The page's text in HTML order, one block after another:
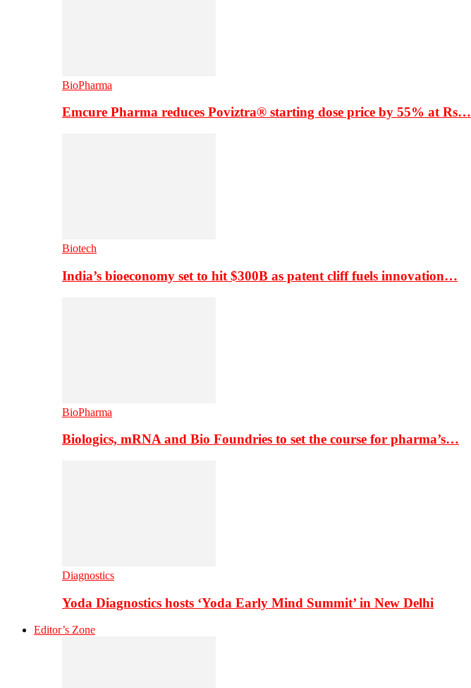
BioPharma
Emcure Pharma reduces Poviztra® starting dose price by 55% at Rs…
Biotech
India’s bioeconomy set to hit $300B as patent cliff fuels innovation…
BioPharma
Biologics, mRNA and Bio Foundries to set the course for pharma’s…
Diagnostics
Yoda Diagnostics hosts ‘Yoda Early Mind Summit’ in New Delhi
Editor’s Zone